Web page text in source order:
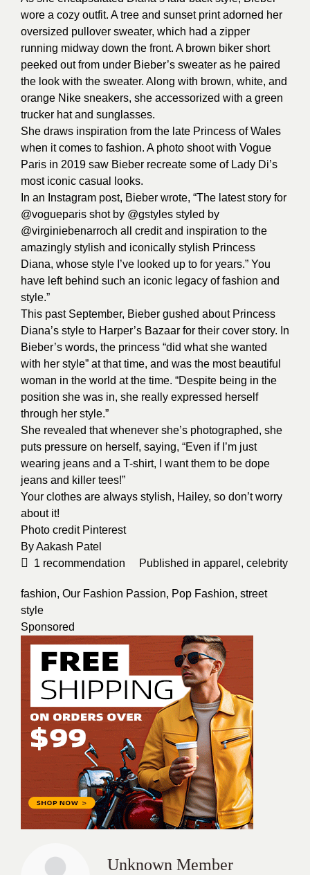
wore a cozy outfit. A tree and sunset print adorned her
oversized pullover sweater, which had a zipper
running midway down the front. A brown biker short
peeked out from under Bieber’s sweater as he paired
the look with the sweater. Along with brown, white, and
orange Nike sneakers, she accessorized with a green
trucker hat and sunglasses.
She draws inspiration from the late Princess of Wales
when it comes to fashion. A photo shoot with Vogue
Paris in 2019 saw Bieber recreate some of Lady Di’s
most iconic casual looks.
In an Instagram post, Bieber wrote, “The latest story for
@vogueparis shot by @gstyles styled by
@virginiebenarroch all credit and inspiration to the
amazingly stylish and iconically stylish Princess
Diana, whose style I’ve looked up to for years.” You
have left behind such an iconic legacy of fashion and
style.”
This past September, Bieber gushed about Princess
Diana’s style to Harper’s Bazaar for their cover story. In
Bieber’s words, the princess “did what she wanted
with her style” at that time, and was the most beautiful
woman in the world at the time. “Despite being in the
position she was in, she really expressed herself
through her style.”
She revealed that whenever she’s photographed, she
puts pressure on herself, saying, “Even if I’m just
wearing jeans and a T-shirt, I want them to be dope
jeans and killer tees!”
Your clothes are always stylish, Hailey, so don’t worry
about it!
Photo credit Pinterest
ByAakash Patel
1 recommendation Published in apparel , celebrity
fashion, Our Fashion Passion, Pop Fashion, street
style
Sponsored
Unknown Member